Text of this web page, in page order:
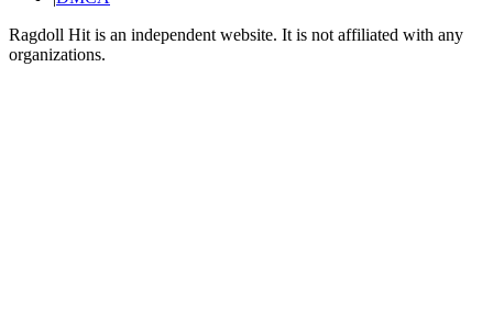
Ragdoll Hit is an independent website. It is not affiliated with any
organizations.